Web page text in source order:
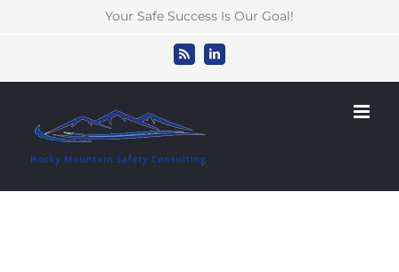
Your Safe Success Is Our Goal!
Rss LinkedIn